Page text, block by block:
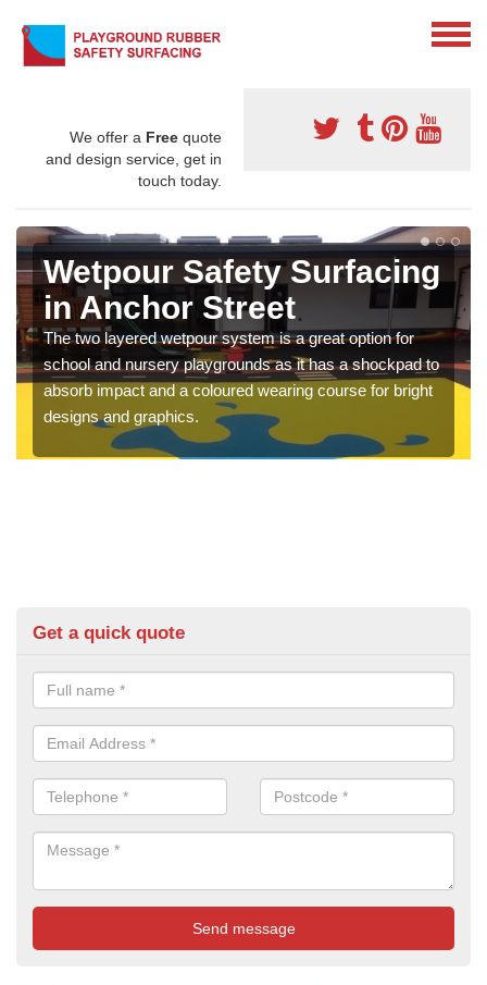
We offer a Free quote
and design service, get in
touch today.
Wetpour Safety Surfacing
in Anchor Street
The two layered wetpour system is a great option for
school and nursery playgrounds as it has a shockpad to
absorb impact and a coloured wearing course for bright
designs and graphics.
Get a quick quote